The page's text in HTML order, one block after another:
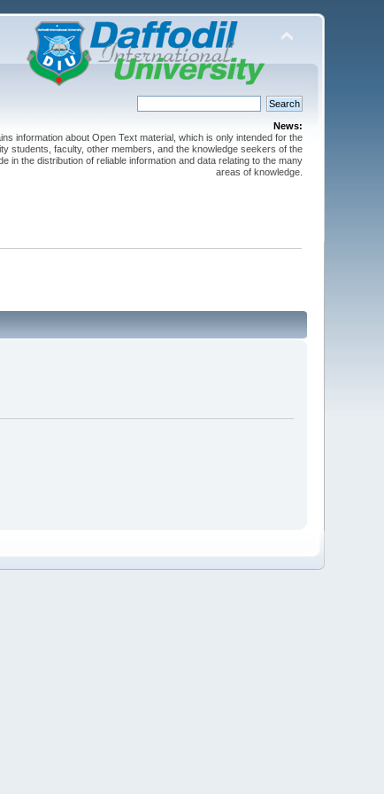
News:
information about Open Text material, which is only intended for the
students, faculty, other members, and the knowledge seekers of the
in the distribution of reliable information and data relating to the many
areas of knowledge.